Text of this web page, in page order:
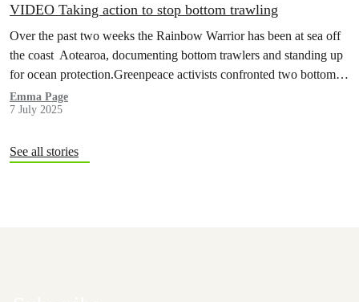
VIDEO Taking action to stop bottom trawling
Over the past two weeks the Rainbow Warrior has been at sea off
the coast Aotearoa, documenting bottom trawlers and standing up
for ocean protection.Greenpeace activists confronted two bottom
trawlers…
Emma Page
7 July 2025
See all stories